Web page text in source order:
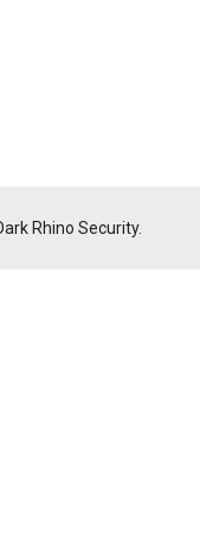
Rhino Security.